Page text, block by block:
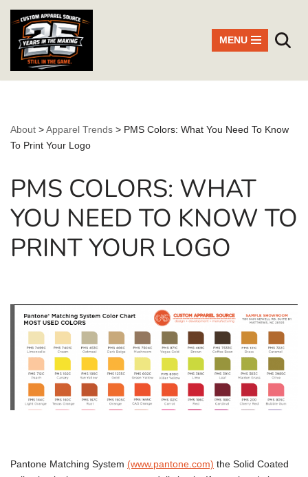
Skip
content
MENU
About >Apparel Trends > PMS Colors: What You Need To Know
To Print Your Logo
PMS COLORS: WHAT
YOU NEED TO KNOW TO
PRINT YOUR LOGO
Pantone Matching System (www.pantone.com) the Solid Coated